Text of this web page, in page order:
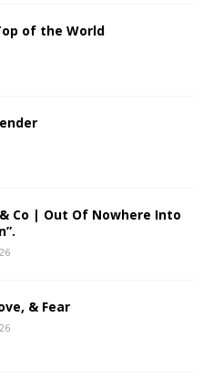
of the World
Co | Out Of Nowhere Into
& Fear